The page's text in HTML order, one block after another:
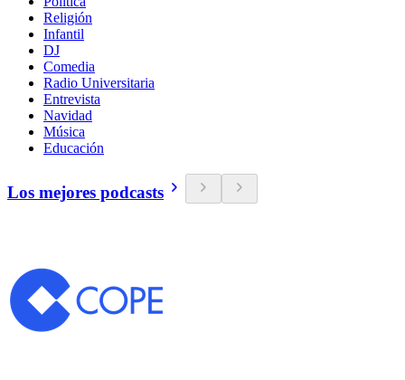
Religión
Infantil
DJ
Comedia
Radio Universitaria
Entrevista
Navidad
Música
Educación
Los mejores podcasts